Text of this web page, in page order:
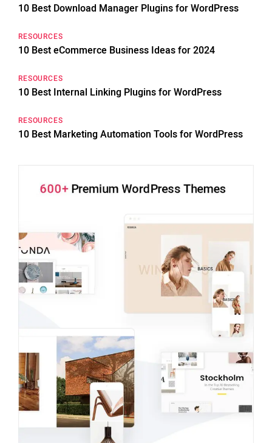
10 Best Download Manager Plugins for WordPress
RESOURCES
10 Best eCommerce Business Ideas for 2024
RESOURCES
10 Best Internal Linking Plugins for WordPress
RESOURCES
10 Best Marketing Automation Tools for WordPress